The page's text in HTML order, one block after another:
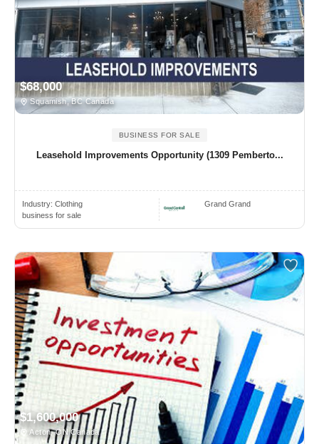
$68,000
Squamish, BC Canada
BUSINESS FOR SALE
Leasehold Improvements Opportunity (1309 Pemberto...
Industry: Clothing
business for sale
Grand Grand
$1,600,000
Acton, ON Canada